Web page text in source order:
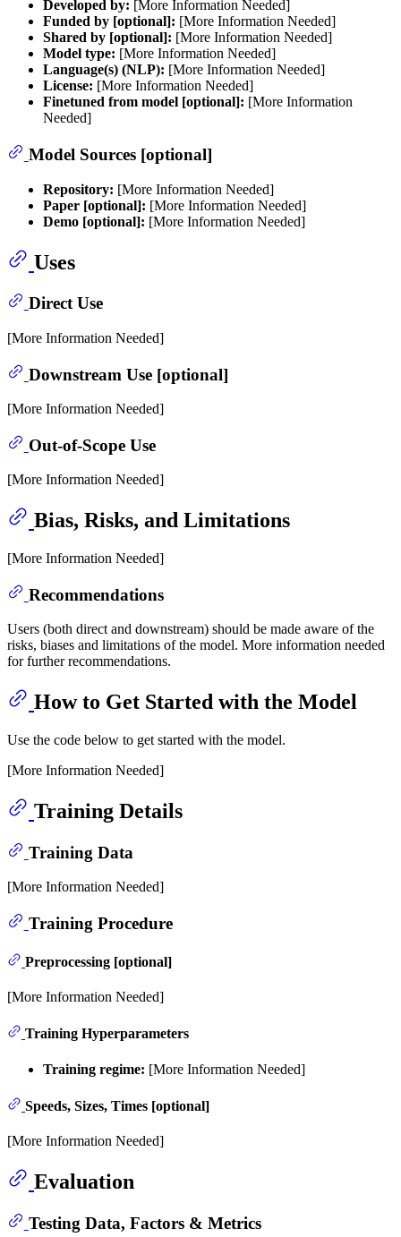
Developed by: [More Information Needed]
Funded by [optional]: [More Information Needed]
Shared by [optional]: [More Information Needed]
Model type: [More Information Needed]
Language(s) (NLP): [More Information Needed]
License: [More Information Needed]
Finetuned from model [optional]: [More Information
Needed]
Model Sources [optional]
Repository: [More Information Needed]
Paper [optional]: [More Information Needed]
Demo [optional]: [More Information Needed]
Uses
Direct Use
[More Information Needed]
Downstream Use [optional]
[More Information Needed]
Out-of-Scope Use
[More Information Needed]
Bias, Risks, and Limitations
[More Information Needed]
Recommendations
Users (both direct and downstream) should be made aware of the
risks, biases and limitations of the model. More information needed
for further recommendations.
How to Get Started with the Model
Use the code below to get started with the model.
[More Information Needed]
Training Details
Training Data
[More Information Needed]
Training Procedure
Preprocessing [optional]
[More Information Needed]
Training Hyperparameters
Training regime: [More Information Needed]
Speeds, Sizes, Times [optional]
[More Information Needed]
Evaluation
Testing Data, Factors & Metrics